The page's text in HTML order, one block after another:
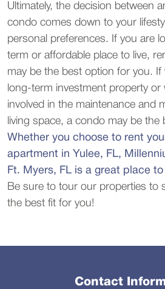
Ultimately, the decision between
condo comes down to your
personal preferences. If you are
term or affordable place to live,
may be the best option for you.
long-term investment property or
involved in the maintenance and
living space, a condo may be the
Whether you choose to rent
apartment in Yulee, FL,
Ft. Myers, FL is a great place
Be sure to tour our properties to
the best fit for you!
Contact